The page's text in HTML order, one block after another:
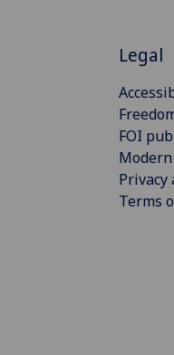
Legal
FOI
Privacy
Terms